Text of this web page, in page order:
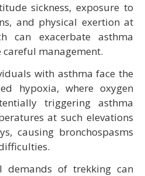
sickness, exposure to
and physical exertion at
can exacerbate asthma
management.
with asthma face the
hypoxia, where oxygen
triggering asthma
at such elevations
causing bronchospasms
demands of trekking can